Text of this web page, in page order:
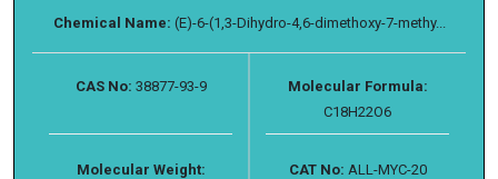
Chemical Name: (E)-6-(1,3-Dihydro-4,6-dimethoxy-7-methy...
CAS No: 38877-93-9
Molecular Formula:
C18H22O6
Molecular Weight:
CAT No: ALL-MYC-20